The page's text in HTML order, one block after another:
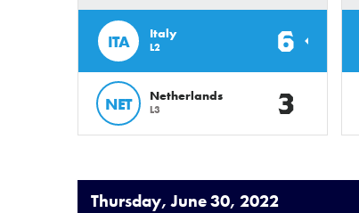
ITA Italy
L2 6
NET Netherlands
L3 3
Thursday, June 30, 2022